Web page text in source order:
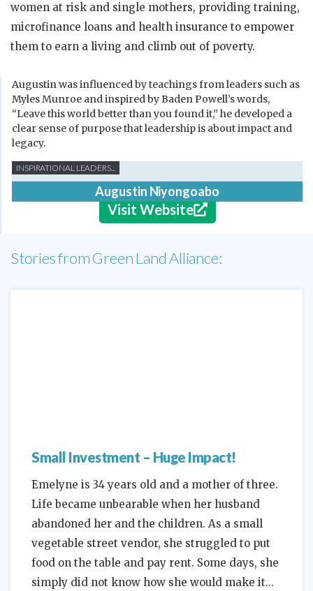
women at risk and single mothers, providing training,
microfinance loans and health insurance to empower
them to earn a living and climb out of poverty.
Augustin was influenced by teachings from leaders such as
Myles Munroe and inspired by Baden Powell’s words,
“Leave this world better than you found it,” he developed a
clear sense of purpose that leadership is about impact and
legacy.
Augustin Niyongoabo
INSPIRATIONAL LEADERS...
Visit Website
Stories from Green Land Alliance:
Small Investment – Huge Impact!
Emelyne is 34 years old and a mother of three.
Life became unbearable when her husband
abandoned her and the children. As a small
vegetable street vendor, she struggled to put
food on the table and pay rent. Some days, she
simply did not know how she would make it